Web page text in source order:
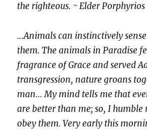
the righteous. ~ Elder Porphyrios
…Animals can instinctively
them. The animals in Paradise
fragrance of Grace and served
transgression, nature groans
man… My mind tells me that
are better than me; so, I humble
obey them. Very early this